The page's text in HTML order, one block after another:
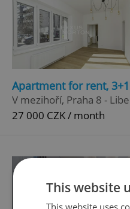
Apartment for rent,
V mezihoří, Praha 8 -
27 000 CZK / month
This website
This website uses